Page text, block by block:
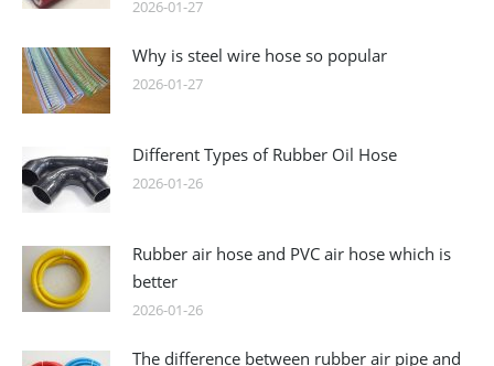
2026-01-27
Why is steel wire hose so popular
2026-01-27
Different Types of Rubber Oil Hose
2026-01-26
Rubber air hose and PVC air hose which is
better
2026-01-26
The difference between rubber air pipe and